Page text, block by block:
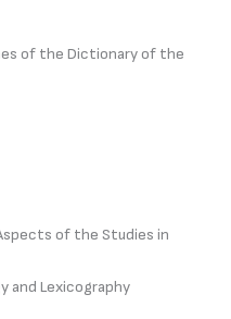
of the Dictionary of the
of the Studies in
and Lexicography